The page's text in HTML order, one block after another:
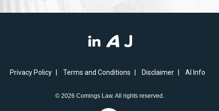
Privacy Policy Terms and Conditions Disclaimer AI Info
© 2026 Comings Law. All rights reserved.